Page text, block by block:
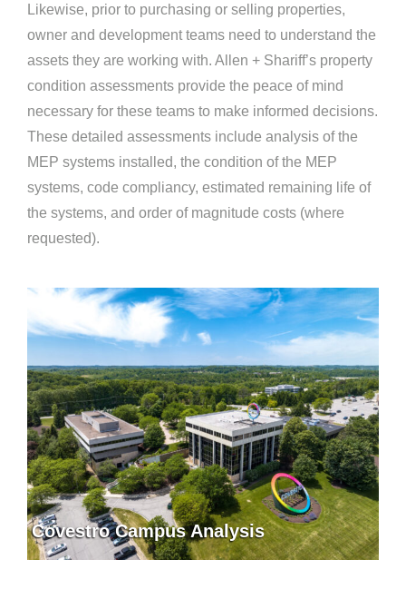
Likewise, prior to purchasing or selling properties,
owner and development teams need to understand the
assets they are working with. Allen + Shariff’s property
condition assessments provide the peace of mind
necessary for these teams to make informed decisions.
These detailed assessments include analysis of the
MEP systems installed, the condition of the MEP
systems, code compliancy, estimated remaining life of
the systems, and order of magnitude costs (where
requested).
Covestro Campus Analysis